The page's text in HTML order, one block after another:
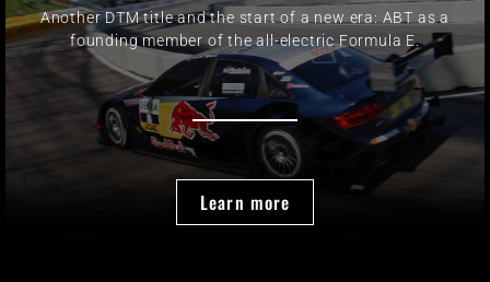
Another DTM title and the start of a new era: ABT as a
founding member of the all-electric Formula E.
Learn more